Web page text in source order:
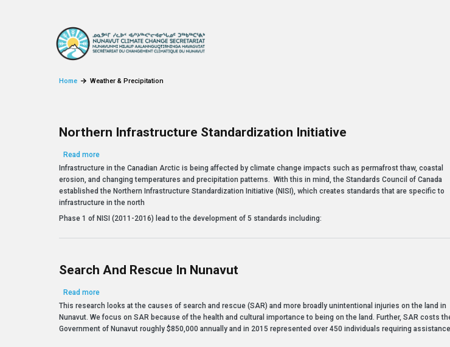
Home Weather & Precipitation
Northern Infrastructure Standardization Initiative
Read moreabout Northern Infrastructure Standardization Initiative
Infrastructure in the Canadian Arctic is being affected by climate change impacts such as permafrost thaw, coastal
erosion, and changing temperatures and precipitation patterns. With this in mind, the Standards Council of Canada
established the Northern Infrastructure Standardization Initiative (NISI), which creates standards that are specific to
infrastructure in the north
Phase 1 of NISI (2011-2016) lead to the development of 5 standards including:
Search And Rescue In Nunavut
Read moreabout Search and Rescue in Nunavut
This research looks at the causes of search and rescue (SAR) and more broadly unintentional injuries on the land in
Nunavut. We focus on SAR because of the health and cultural importance to being on the land. Further, SAR costs
Government of Nunavut roughly $850,000 annually and in 2015 represented over 450 individuals requiring